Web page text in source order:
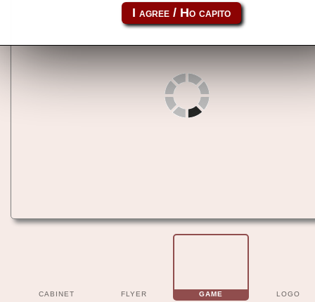
CABINET FLYER GAME LOGO